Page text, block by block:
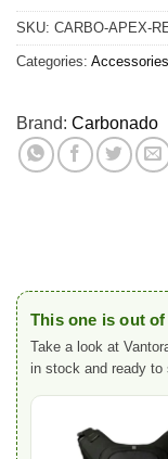
SKU: CARBO-APEX-
Categories: Accessories
Brand: Carbonado
This one is out
Take a look at
in stock and ready to